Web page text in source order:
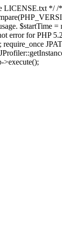
*/
$startTime
error for
>execute();